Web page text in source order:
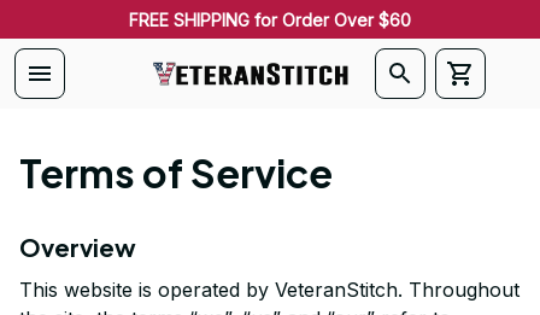
FREE SHIPPING for Order Over $60
Terms of Service
Overview
This website is operated by VeteranStitch. Throughout